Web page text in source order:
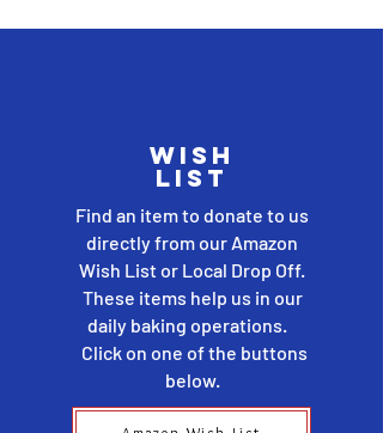
wish
list
Find an item to donate to us
directly from our Amazon
Wish List or Local Drop Off.
These items help us in our
daily baking operations.
Click on one of the buttons
below.